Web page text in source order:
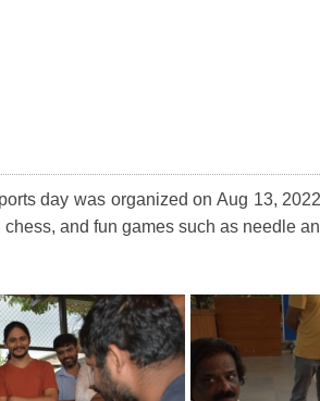
day was organized on Aug 13,
and fun games such as needle